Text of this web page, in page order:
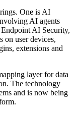
One is AI
AI agents
AI Security,
on user devices,
extensions and
layer for data
The technology
and is now being